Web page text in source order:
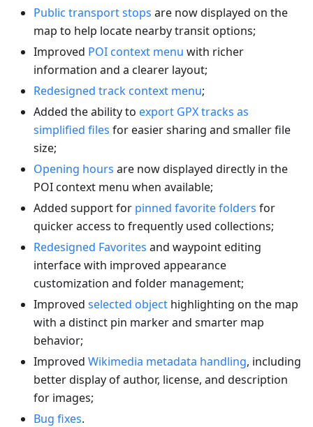
Public transport stops are now displayed on the
map to help locate nearby transit options;
Improved POI context menu with richer
information and a clearer layout;
Redesigned track context menu;
Added the ability to export GPX tracks as
simplified files for easier sharing and smaller file
size;
Opening hours are now displayed directly in the
POI context menu when available;
Added support for pinned favorite folders for
quicker access to frequently used collections;
Redesigned Favorites and waypoint editing
interface with improved appearance
customization and folder management;
Improved selected object highlighting on the map
with a distinct pin marker and smarter map
behavior;
Improved Wikimedia metadata handling, including
better display of author, license, and description
for images;
Bug fixes.